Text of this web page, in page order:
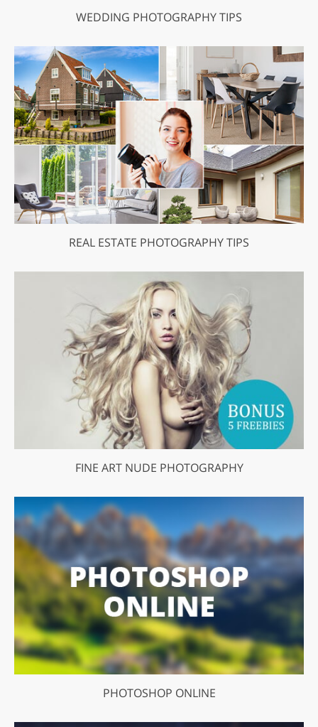
WEDDING PHOTOGRAPHY TIPS
REAL ESTATE PHOTOGRAPHY TIPS
FINE ART NUDE PHOTOGRAPHY
PHOTOSHOP ONLINE